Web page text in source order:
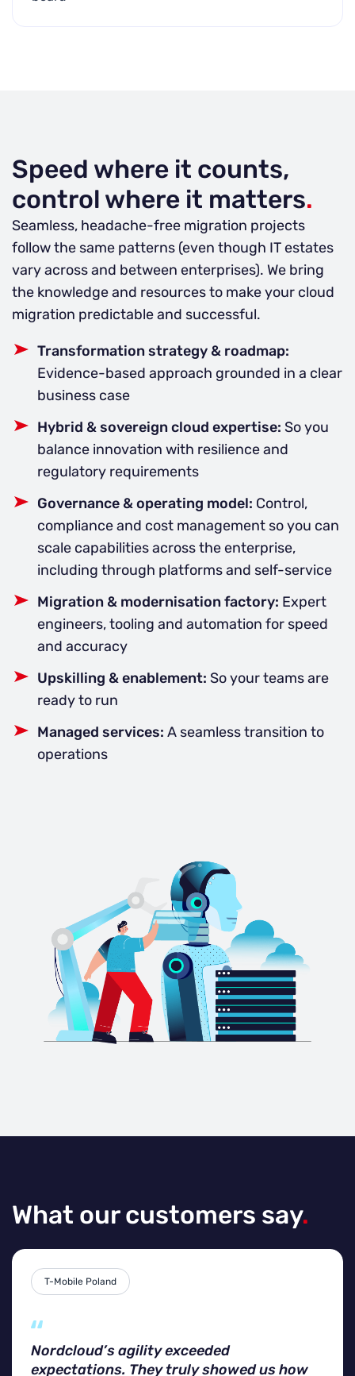
Speed where it counts,
control where it matters.
Seamless, headache-free migration projects
follow the same patterns (even though IT estates
vary across and between enterprises). We bring
the knowledge and resources to make your cloud
migration predictable and successful.
Transformation strategy & roadmap:
Evidence-based approach grounded in a clear
business case
Hybrid & sovereign cloud expertise: So you
balance innovation with resilience and
regulatory requirements
Governance & operating model: Control,
compliance and cost management so you can
scale capabilities across the enterprise,
including through platforms and self-service
Migration & modernisation factory: Expert
engineers, tooling and automation for speed
and accuracy
Upskilling & enablement: So your teams are
ready to run
Managed services: A seamless transition to
operations
What our customers say.
T-Mobile Poland
Nordcloud’s agility exceeded
expectations. They truly showed us how